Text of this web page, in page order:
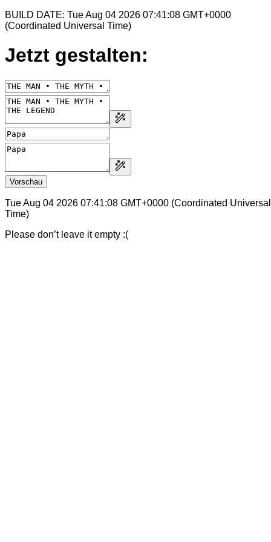
BUILD DATE: Tue Aug 04 2026 07:41:08 GMT+0000
(Coordinated Universal Time)
Jetzt gestalten:
Vorschau
Tue Aug 04 2026 07:41:08 GMT+0000 (Coordinated Universal
Time)
Please don’t leave it empty :(